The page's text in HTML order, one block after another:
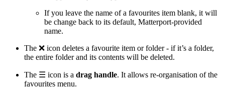
If you leave the name of a favourites item blank, it will
be change back to its default, Matterport-provided
name.
The ❌ icon deletes a favourite item or folder - if it’s a folder,
the entire folder and its contents will be deleted.
The ☰ icon is a drag handle. It allows re-organisation of the
favourites menu.